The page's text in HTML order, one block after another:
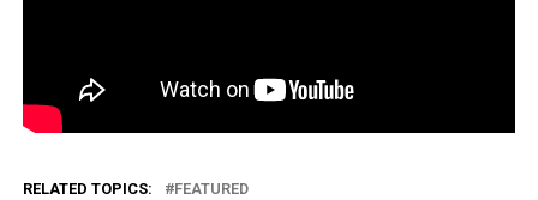
RELATED TOPICS: FEATURED